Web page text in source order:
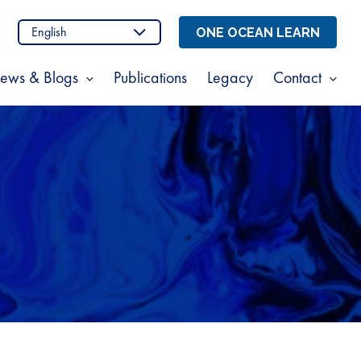
& Blogs Show
submenu
Publications Legacy Contact
ONE OCEAN LEARN